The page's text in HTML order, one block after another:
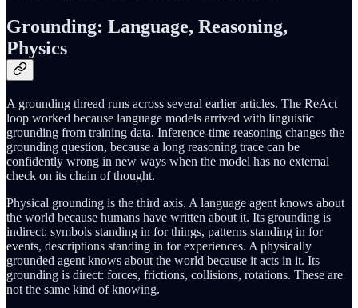
Grounding: Language, Reasoning,
Physics
A grounding thread runs across several earlier articles. The ReAct
loop worked because language models arrived with linguistic
grounding from training data. Inference-time reasoning changes the
grounding question, because a long reasoning trace can be
confidently wrong in new ways when the model has no external
check on its chain of thought.
Physical grounding is the third axis. A language agent knows about
the world because humans have written about it. Its grounding is
indirect: symbols standing in for things, patterns standing in for
events, descriptions standing in for experiences. A physically
grounded agent knows about the world because it acts in it. Its
grounding is direct: forces, frictions, collisions, rotations. These are
not the same kind of knowing.